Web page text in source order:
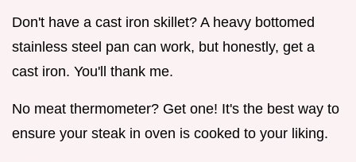
Don't have a cast iron skillet? A heavy bottomed
stainless steel pan can work, but honestly, get a
cast iron. You'll thank me.
No meat thermometer? Get one! It's the best way to
ensure your steak in oven is cooked to your liking.